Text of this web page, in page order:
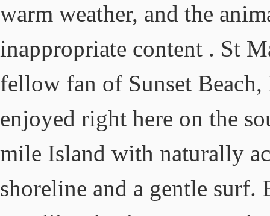
warm weather, and the
inappropriate content . St
fellow fan of Sunset
enjoyed right here on the
mile Island with naturally
shoreline and a gentle